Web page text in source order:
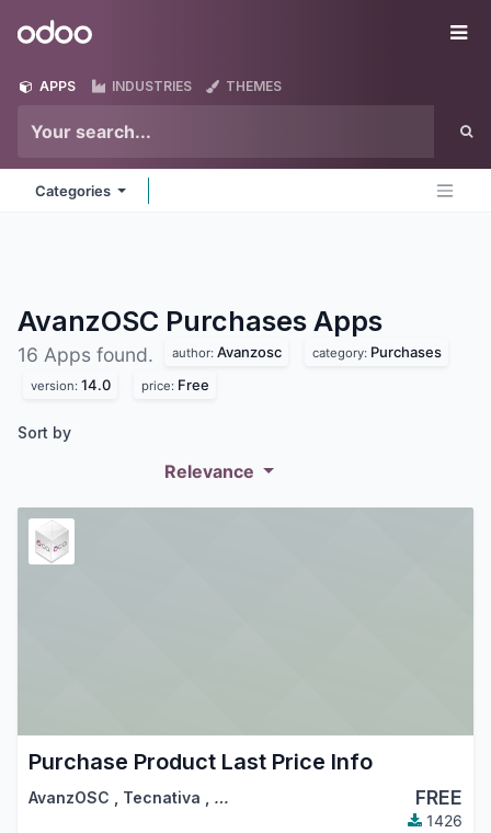
Odoo
APPS INDUSTRIES THEMES
Categories
AvanzOSC Purchases Apps
16 Apps found. author: Avanzosc category: Purchases
version: 14.0 price: Free
Sort by
Relevance
Purchase Product Last Price Info
AvanzOSC , Tecnativa , … FREE
1426